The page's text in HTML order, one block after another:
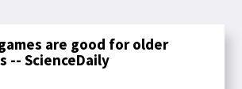
are good for older
-- ScienceDaily